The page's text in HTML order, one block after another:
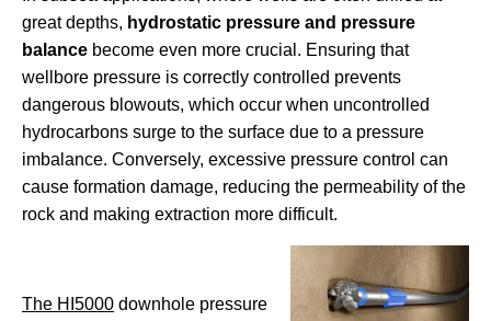
great depths, hydrostatic pressure and pressure
balance become even more crucial. Ensuring that
wellbore pressure is correctly controlled prevents
dangerous blowouts, which occur when uncontrolled
hydrocarbons surge to the surface due to a pressure
imbalance. Conversely, excessive pressure control can
cause formation damage, reducing the permeability of the
rock and making extraction more difficult.
The HI5000 downhole pressure